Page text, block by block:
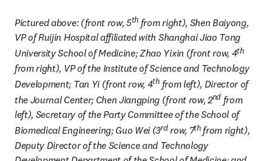
Pictured above: (front row, 5th from right),
VP of Ruijin Hospital affiliated with Shanghai Jiao Tong
University School of Medicine; Zhao Yixin (front row, 4th
from right), VP of the Institute of Science and Technology
Development; Tan Yi (front row, 4th from left), Director of
the Journal Center; Chen Jiangping (front row, 2nd from
left), Secretary of the Party Committee of the School of
Biomedical Engineering; Guo Wei (3rd row, 7th from right),
Deputy Director of the Science and Technology